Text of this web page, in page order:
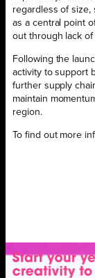
regardless of size,
as a central point
out through lack
Following the
activity to support
further supply
maintain
region.
To find out more